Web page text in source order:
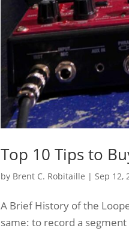
Top 10 Tips to
by Brent C. Robitaille | Sep 12,
A Brief History of the
same: to record a